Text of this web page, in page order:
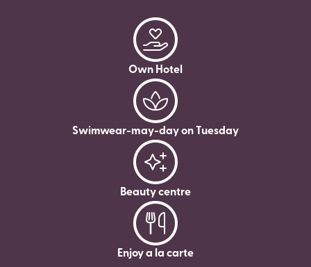
Own Hotel
Swimwear-may-day on Tuesday
Beauty centre
Enjoy a la carte